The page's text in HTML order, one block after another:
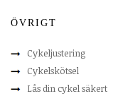
ÖVRIGT
Cykeljustering
Cykelskötsel
Lås din cykel säkert